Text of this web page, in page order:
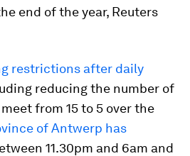
end of the year, Reuters
restrictions after daily
reducing the number of
from 15 to 5 over the
of Antwerp has
11.30pm and 6am and